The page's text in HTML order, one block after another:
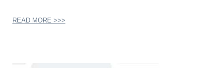
READ MORE >>>